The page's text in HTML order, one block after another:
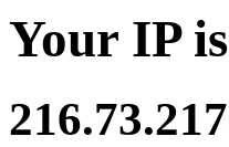
Your IP